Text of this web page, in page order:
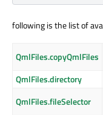
following is the list of
QmlFiles.copyQmlFiles
QmlFiles.directory
QmlFiles.fileSelector